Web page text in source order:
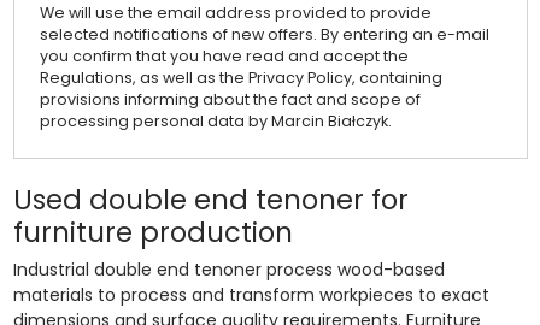
We will use the email address provided to provide
selected notifications of new offers. By entering an e-mail
you confirm that you have read and accept the
Regulations, as well as the Privacy Policy, containing
provisions informing about the fact and scope of
processing personal data by Marcin Białczyk.
Used double end tenoner for
furniture production
Industrial double end tenoner process wood-based
materials to process and transform workpieces to exact
dimensions and surface quality requirements. Furniture